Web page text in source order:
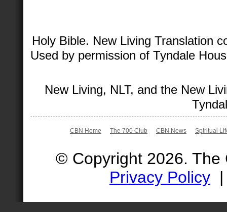
Holy Bible. New Living Translation
Used by permission of Tyndale
New Living, NLT, and the New
CBN Home The 700 Club CBN News Spiritual
© Copyright 2026.
Privacy Policy